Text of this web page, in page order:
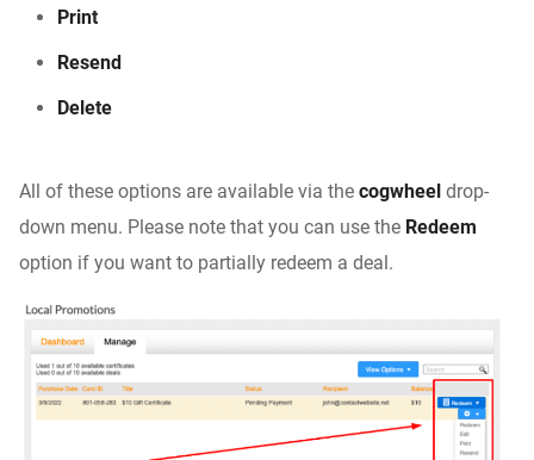
Print
Resend
Delete
All of these options are available via the cogwheel drop-
down menu. Please note that you can use the Redeem
option if you want to partially redeem a deal.